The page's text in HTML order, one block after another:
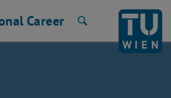
Career